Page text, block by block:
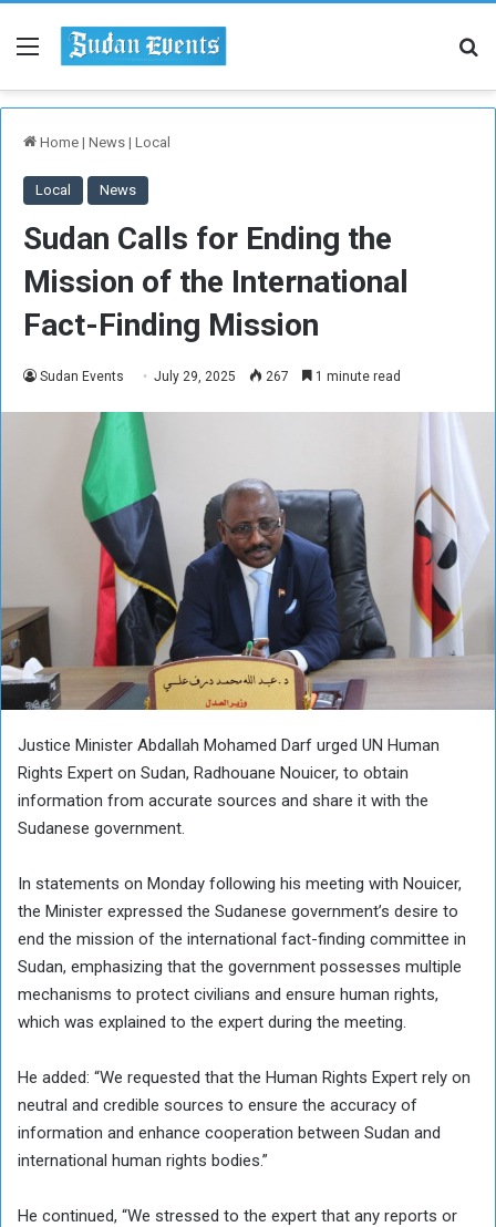
Menu
Home | News | Local
Local News
Sudan Calls for Ending the
Mission of the International
Fact-Finding Mission
Sudan Events July 29, 2025 267 1 minute read
Justice Minister Abdallah Mohamed Darf urged UN Human
Rights Expert on Sudan, Radhouane Nouicer, to obtain
information from accurate sources and share it with the
Sudanese government.
In statements on Monday following his meeting with Nouicer,
the Minister expressed the Sudanese government’s desire to
end the mission of the international fact-finding committee in
Sudan, emphasizing that the government possesses multiple
mechanisms to protect civilians and ensure human rights,
which was explained to the expert during the meeting.
He added: “We requested that the Human Rights Expert rely on
neutral and credible sources to ensure the accuracy of
information and enhance cooperation between Sudan and
international human rights bodies.”
He continued, “We stressed to the expert that any reports or